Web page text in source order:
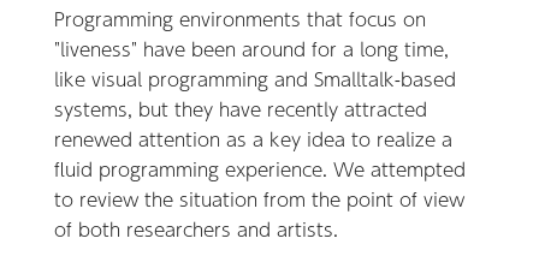
Programming environments that focus on
"liveness" have been around for a long time,
like visual programming and Smalltalk-based
systems, but they have recently attracted
renewed attention as a key idea to realize a
fluid programming experience. We attempted
to review the situation from the point of view
of both researchers and artists.